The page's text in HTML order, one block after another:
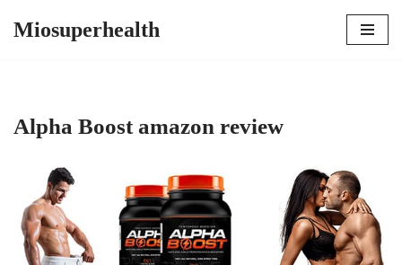
Miosuperhealth
Alpha Boost amazon review